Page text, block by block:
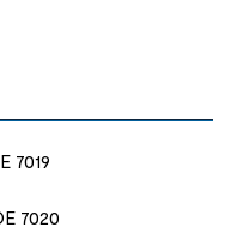
7019
7020